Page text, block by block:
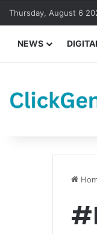
Thursday, August 6
NEWS